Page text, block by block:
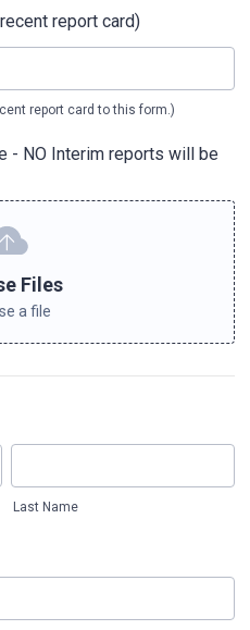
report card)
report card to this form.)
- NO Interim reports will be
Files
a file
Last Name